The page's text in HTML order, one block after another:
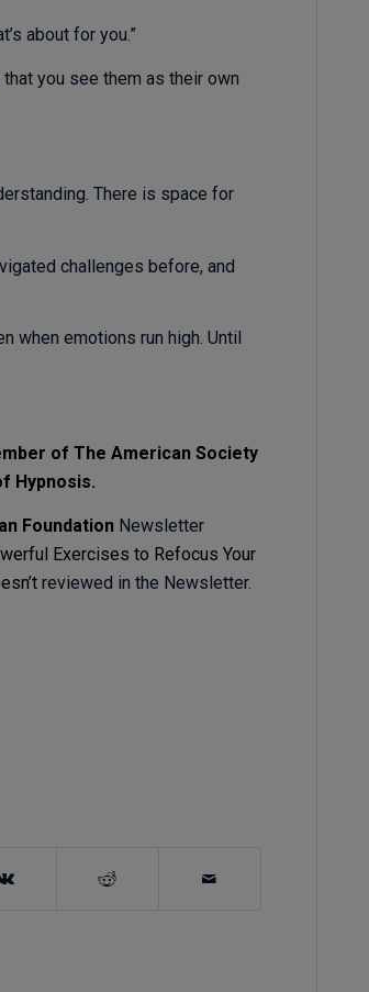
about for you.”
you see them as their own
There is space for
challenges before, and
when emotions run high. Until
of The American Society
Hypnosis.
FoundationNewsletter
Exercises to Refocus Your
reviewed in the Newsletter.